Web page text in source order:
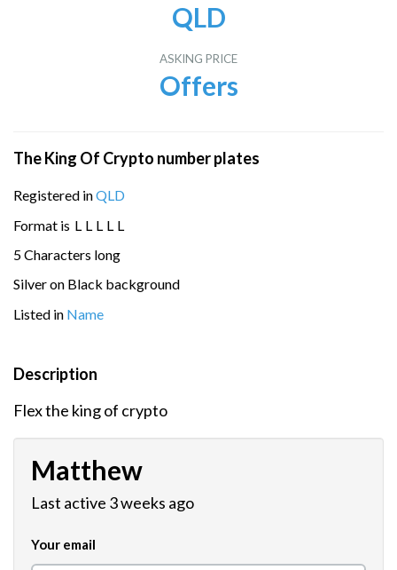
QLD
ASKING PRICE
Offers
The King Of Crypto number plates
Registered inQLD
Format is L L L L L
5 Characters long
Silver on Black background
Listed in Name
Description
Flex the king of crypto
Matthew
Last active 3 weeks ago
Your email